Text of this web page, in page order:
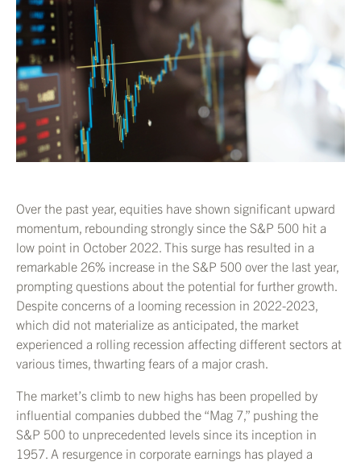
Over the past year, equities have shown significant upward
momentum, rebounding strongly since the S&P 500 hit a
low point in October 2022. This surge has resulted in a
remarkable 26% increase in the S&P 500 over the last year,
prompting questions about the potential for further growth.
Despite concerns of a looming recession in 2022-2023,
which did not materialize as anticipated, the market
experienced a rolling recession affecting different sectors at
various times, thwarting fears of a major crash.
The market’s climb to new highs has been propelled by
influential companies dubbed the “Mag 7,” pushing the
S&P 500 to unprecedented levels since its inception in
1957. A resurgence in corporate earnings has played a